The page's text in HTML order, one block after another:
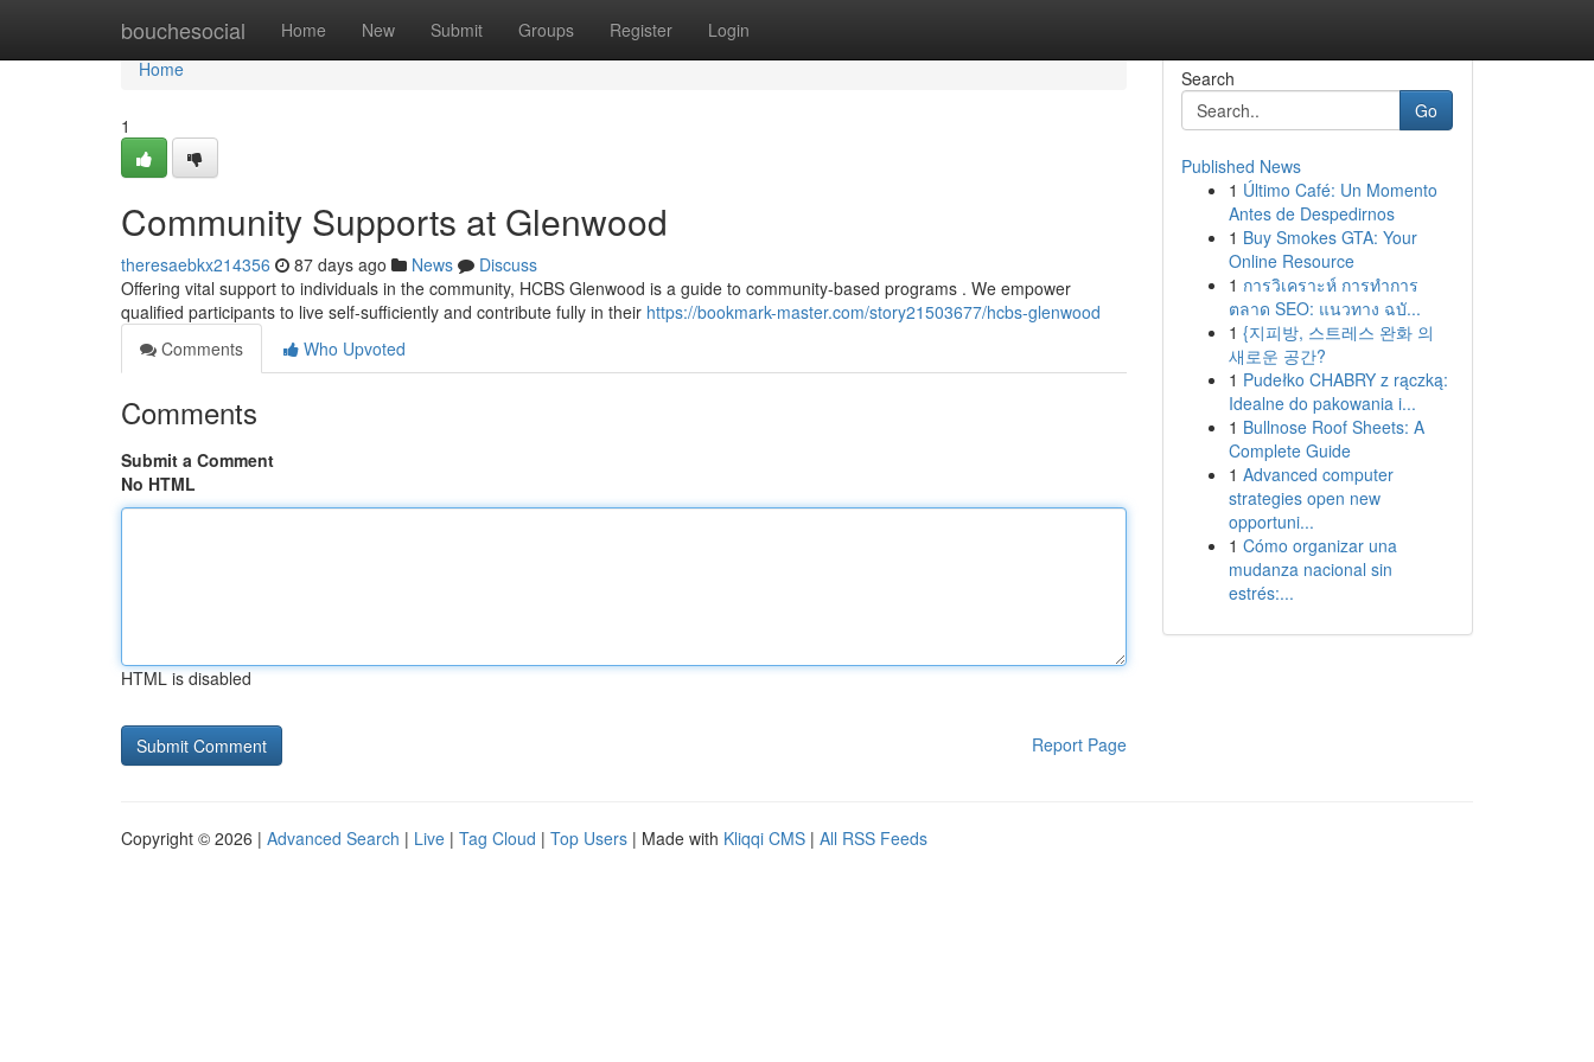
bouchesocial Home New Submit Groups Register Login
Home
Home
1
Community Supports at Glenwood
theresaebkx214356 87 days ago News
Discuss
Offering vital support to individuals in the community, HCBS Glenwood is a guide to community-based programs . We empower
qualified participants to live self-sufficiently and contribute fully in their https://bookmark-master.com/story21503677/hcbs-glenwood
Comments
Who Upvoted
Comments
Submit a Comment
No HTML
HTML is disabled
Report Page
Search
Go
Published News
1 Último Café: Un Momento
Antes de Despedirnos
1 Buy Smokes GTA: Your
Online Resource
1 การวิเคราะห์ การทำการ
ตลาด SEO: แนวทาง ฉบั...
1 {지피방, 스트레스 완화 의
새로운 공간?
1 Pudełko CHABRY z rączką:
Idealne do pakowania i...
1 Bullnose Roof Sheets: A
Complete Guide
1 Advanced computer
strategies open new
opportuni...
1 Cómo organizar una
mudanza nacional sin
estrés:...
Copyright © 2026 | Advanced Search | Live | Tag Cloud | Top Users | Made with Kliqqi CMS | All RSS Feeds